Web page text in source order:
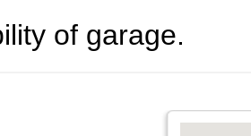
of garage.